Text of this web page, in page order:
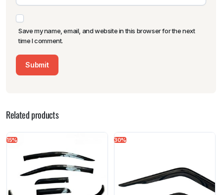
Save my name, email, and website in this browser for the next
time I comment.
Related products
15% 30%